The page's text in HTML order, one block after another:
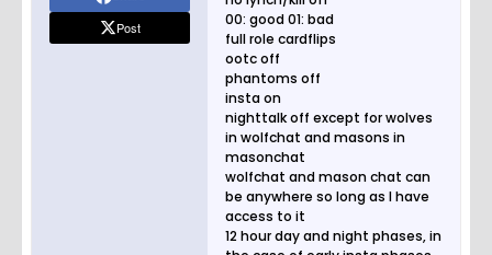
Post
00: good 01: bad
full role cardflips
ootc off
phantoms off
insta on
nighttalk off except for wolves
in wolfchat and masons in
masonchat
wolfchat and mason chat can
be anywhere so long as I have
access to it
12 hour day and night phases, in